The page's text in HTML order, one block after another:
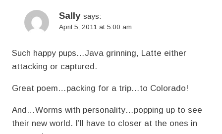
Sally says:
April 5, 2011 at 5:00 am
Such happy pups…Java grinning, Latte either
attacking or captured.
Great poem…packing for a trip…to Colorado!
And…Worms with personality…popping up to see
their new world. I’ll have to closer at the ones in